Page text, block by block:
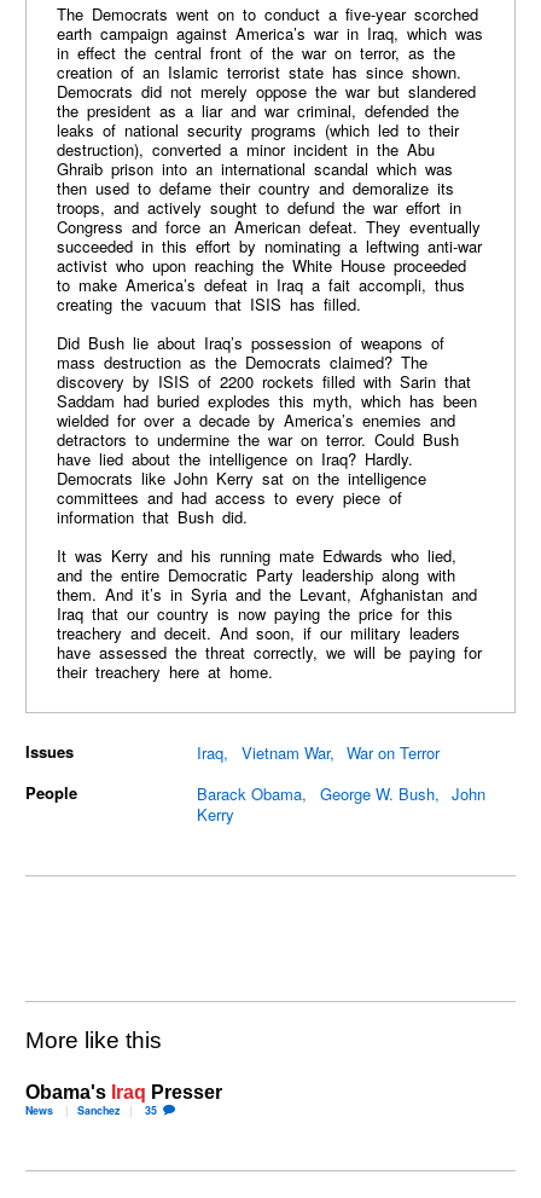
The Democrats went on to conduct a five-year scorched
earth campaign against America’s war in Iraq, which was
in effect the central front of the war on terror, as the
creation of an Islamic terrorist state has since shown.
Democrats did not merely oppose the war but slandered
the president as a liar and war criminal, defended the
leaks of national security programs (which led to their
destruction), converted a minor incident in the Abu
Ghraib prison into an international scandal which was
then used to defame their country and demoralize its
troops, and actively sought to defund the war effort in
Congress and force an American defeat. They eventually
succeeded in this effort by nominating a leftwing anti-war
activist who upon reaching the White House proceeded
to make America’s defeat in Iraq a fait accompli, thus
creating the vacuum that ISIS has filled.
Did Bush lie about Iraq’s possession of weapons of
mass destruction as the Democrats claimed? The
discovery by ISIS of 2200 rockets filled with Sarin that
Saddam had buried explodes this myth, which has been
wielded for over a decade by America’s enemies and
detractors to undermine the war on terror. Could Bush
have lied about the intelligence on Iraq? Hardly.
Democrats like John Kerry sat on the intelligence
committees and had access to every piece of
information that Bush did.
It was Kerry and his running mate Edwards who lied,
and the entire Democratic Party leadership along with
them. And it’s in Syria and the Levant, Afghanistan and
Iraq that our country is now paying the price for this
treachery and deceit. And soon, if our military leaders
have assessed the threat correctly, we will be paying for
their treachery here at home.
Issues Iraq Vietnam War
War on Terror
People
Barack Obama George W. Bush
John
Kerry
More like this
Obama's Iraq Presser
News Sanchez 35